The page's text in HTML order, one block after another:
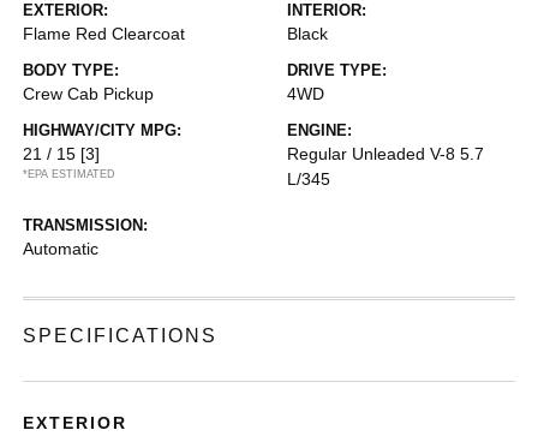
EXTERIOR:
Flame Red Clearcoat
INTERIOR:
Black
BODY TYPE:
Crew Cab Pickup
DRIVE TYPE:
4WD
HIGHWAY/CITY MPG:
21 / 15 [3]
*EPA ESTIMATED
ENGINE:
Regular Unleaded V-8 5.7
L/345
TRANSMISSION:
Automatic
SPECIFICATIONS
EXTERIOR